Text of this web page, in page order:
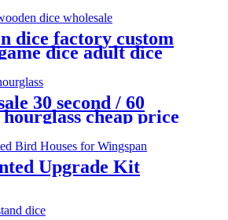
dice factory custom
dice adult dice
30 second / 60
hourglass cheap price
Upgrade Kit